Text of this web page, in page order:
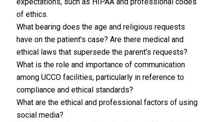
of ethics.
What bearing does the age and religious requests
have on the patient’s case? Are there medical and
ethical laws that supersede the parent’s requests?
What is the role and importance of communication
among UCCO facilities, particularly in reference to
compliance and ethical standards?
What are the ethical and professional factors of using
social media?